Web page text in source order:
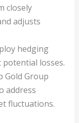
closely
adjusts
hedging
losses.
Gold Group
address
fluctuations.